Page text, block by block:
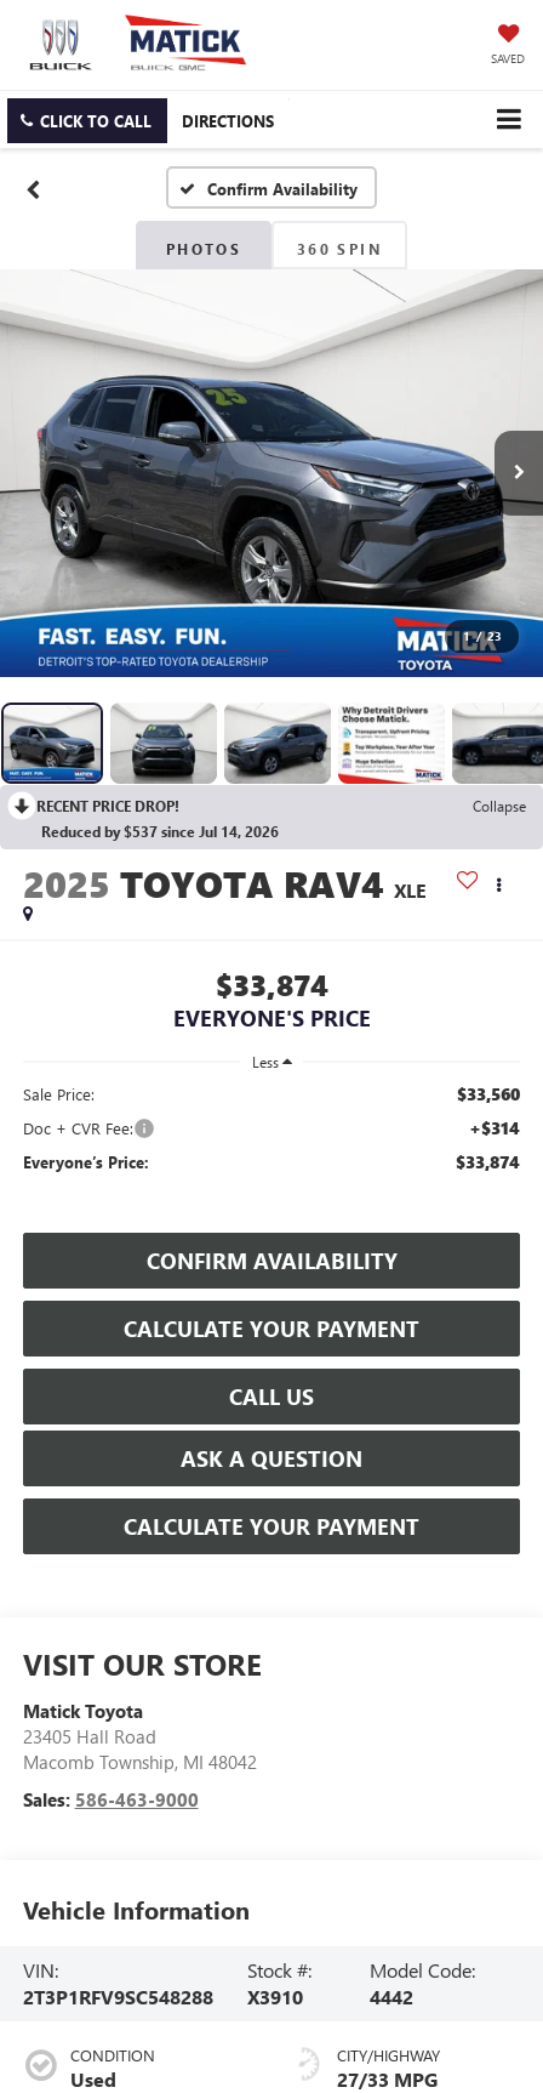
SAVED
CLICK TO CALL DIRECTIONS
Confirm Availability
PHOTOS 360 SPIN
1 / 23
RECENT PRICE DROP!
Collapse
Reduced by $537 since Jul 14, 2026
2025 TOYOTA RAV4 XLE
$33,874
EVERYONE'S PRICE
Less
Sale Price: $33,560
Doc + CVR Fee: +$314
Everyone’s Price: $33,874
CONFIRM AVAILABILITY
CALCULATE YOUR PAYMENT
CALL US
ASK A QUESTION
CALCULATE YOUR PAYMENT
VISIT OUR STORE
Matick Toyota
23405 Hall Road
Macomb Township, MI 48042
Sales: 586-463-9000
Vehicle Information
VIN:
2T3P1RFV9SC548288
Stock #:
X3910
Model Code:
4442
CONDITION
Used
CITY/HIGHWAY
27/33 MPG